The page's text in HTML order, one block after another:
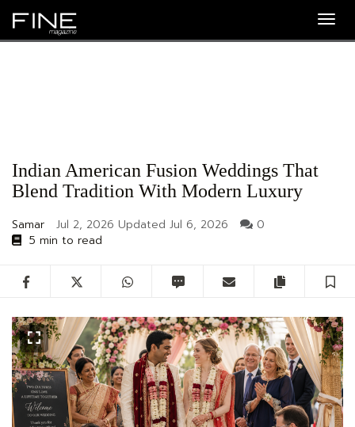
Indian American Fusion Weddings That
Blend Tradition With Modern Luxury
Samar Jul 2, 2026 Updated Jul 6, 2026
0
5 min to read
Facebook Twitter WhatsApp Copy